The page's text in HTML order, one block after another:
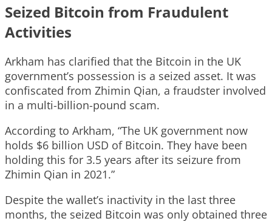
Seized Bitcoin from Fraudulent
Activities
Arkham has clarified that the Bitcoin in the UK
government’s possession is a seized asset. It was
confiscated from Zhimin Qian, a fraudster involved
in a multi-billion-pound scam.
According to Arkham, “The UK government now
holds $6 billion USD of Bitcoin. They have been
holding this for 3.5 years after its seizure from
Zhimin Qian in 2021.”
Despite the wallet’s inactivity in the last three
months, the seized Bitcoin was only obtained three